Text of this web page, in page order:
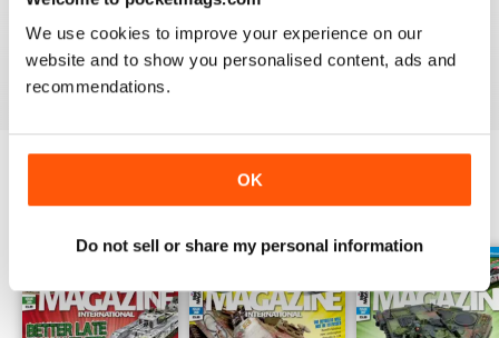
We use cookies to improve your experience on our
website and to show you personalised content, ads and
recommendations.
OK
Do not sell or share my personal information
great
Reviewed 29 December 2020
BACK ISSUES View All